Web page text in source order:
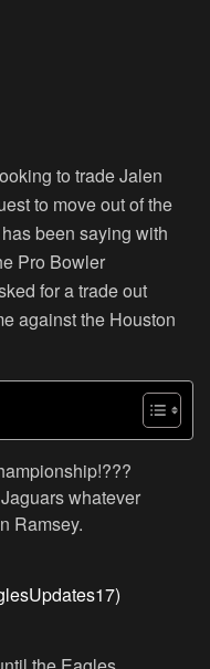
to trade Jalen
to move out of the
been saying with
Pro Bowler
for a trade out
against the Houston
whatever
Ramsey.